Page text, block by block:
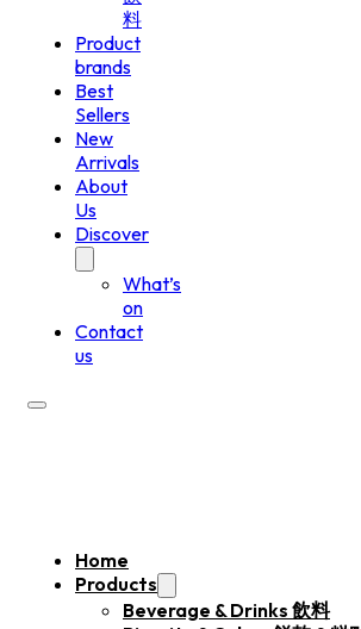
料
Product
brands
Best
Sellers
New
Arrivals
About
Us
Discover
What’s
on
Contact
us
Home
Products
Beverage & Drinks 飲料